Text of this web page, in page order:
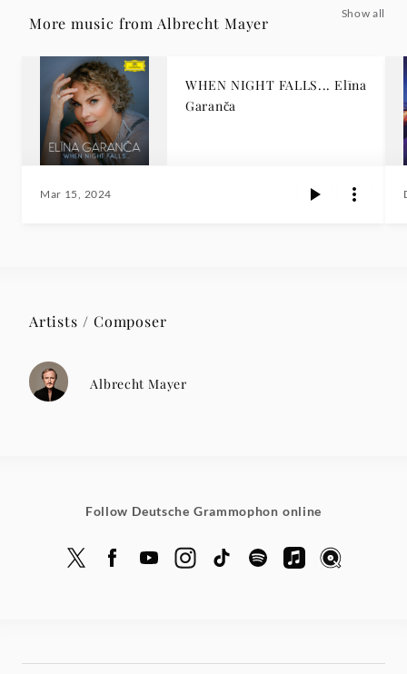
More music from Albrecht Mayer
Show all
WHEN NIGHT FALLS... Elīna
Garanča
Mar 15, 2024
Artists / Composer
Albrecht Mayer
Follow Deutsche Grammophon online